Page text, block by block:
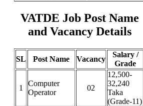
VATDE Job Post Name
and Vacancy Details
SL Post Name Vacancy
Salary /
Grade
1
Computer
Operator
02
12,500-
32,240
Taka
(Grade-11)